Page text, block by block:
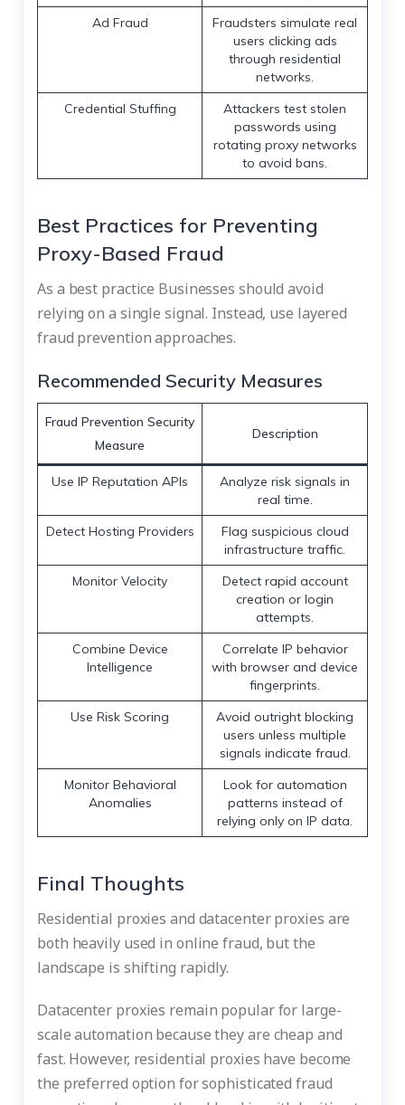
Ad Fraud
Fraudsters simulate real
users clicking ads
through residential
networks.
Credential Stuffing
Attackers test stolen
passwords using
rotating proxy networks
to avoid bans.
Best Practices for Preventing
Proxy-Based Fraud
As a best practice Businesses should avoid
relying on a single signal. Instead, use layered
fraud prevention approaches.
Recommended Security Measures
Fraud Prevention Security
Measure
Description
Use IP Reputation APIs
Analyze risk signals in
real time.
Detect Hosting Providers
Flag suspicious cloud
infrastructure traffic.
Monitor Velocity
Detect rapid account
creation or login
attempts.
Combine Device
Intelligence
Correlate IP behavior
with browser and device
fingerprints.
Use Risk Scoring
Avoid outright blocking
users unless multiple
signals indicate fraud.
Monitor Behavioral
Anomalies
Look for automation
patterns instead of
relying only on IP data.
Final Thoughts
Residential proxies and datacenter proxies are
both heavily used in online fraud, but the
landscape is shifting rapidly.
Datacenter proxies remain popular for large-
scale automation because they are cheap and
fast. However, residential proxies have become
the preferred option for sophisticated fraud